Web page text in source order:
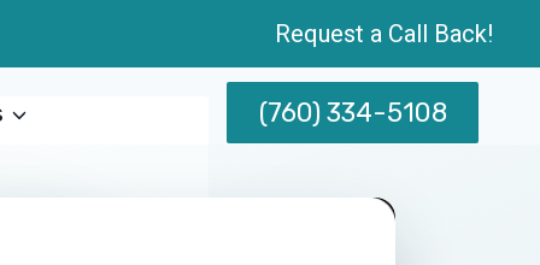
Request a Call Back!
(760) 334-5108